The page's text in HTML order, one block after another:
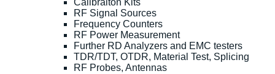
RF Signal Sources
Frequency Counters
RF Power Measurement
Further RD Analyzers and EMC testers
TDR/TDT, OTDR, Material Test, Splicing
RF Probes, Antennas